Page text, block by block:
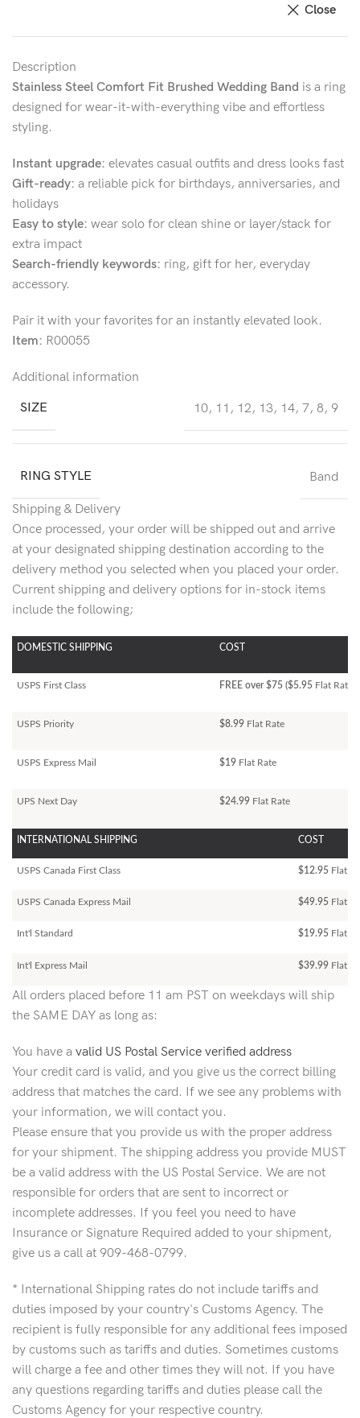
Close
Description
Stainless Steel Comfort Fit Brushed Wedding Band is a ring
designed for wear-it-with-everything vibe and effortless
styling.
Instant upgrade: elevates casual outfits and dress looks fast
Gift-ready: a reliable pick for birthdays, anniversaries, and
holidays
Easy to style: wear solo for clean shine or layer/stack for
extra impact
Search-friendly keywords: ring, gift for her, everyday
accessory.
Pair it with your favorites for an instantly elevated look.
Item: R00055
Additional information
SIZE
10, 11 , 12, 13, 14, 7, 8, 9
RING STYLE Band
Shipping & Delivery
Once processed, your order will be shipped out and arrive
at your designated shipping destination according to the
delivery method you selected when you placed your order.
Current shipping and delivery options for in-stock items
include the following;
DOMESTIC SHIPPING COST
USPS First Class FREE over $75 ($5.95 Flat Rate)
USPS Priority $8.99 Flat Rate
USPS Express Mail $19 Flat Rate
UPS Next Day $24.99 Flat Rate
INTERNATIONAL SHIPPING COST
USPS Canada First Class $12.95 Flat
USPS Canada Express Mail $49.95 Flat
Int'l Standard $19.95 Flat
Int'l Express Mail $39.99 Flat
All orders placed before 11 am PST on weekdays will ship
the SAME DAY as long as:
You have a valid US Postal Service verified address
Your credit card is valid, and you give us the correct billing
address that matches the card. If we see any problems with
your information, we will contact you.
Please ensure that you provide us with the proper address
for your shipment. The shipping address you provide MUST
be a valid address with the US Postal Service. We are not
responsible for orders that are sent to incorrect or
incomplete addresses. If you feel you need to have
Insurance or Signature Required added to your shipment,
give us a call at 909-468-0799.
* International Shipping rates do not include tariffs and
duties imposed by your country's Customs Agency. The
recipient is fully responsible for any additional fees imposed
by customs such as tariffs and duties. Sometimes customs
will charge a fee and other times they will not. If you have
any questions regarding tariffs and duties please call the
Customs Agency for your respective country.